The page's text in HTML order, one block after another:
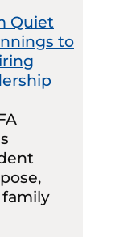
Quiet
to
family